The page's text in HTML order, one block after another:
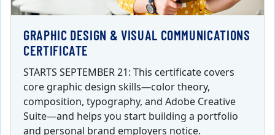
GRAPHIC DESIGN & VISUAL COMMUNICATIONS
CERTIFICATE
STARTS SEPTEMBER 21: This certificate covers
core graphic design skills—color theory,
composition, typography, and Adobe Creative
Suite—and helps you start building a portfolio
and personal brand employers notice.